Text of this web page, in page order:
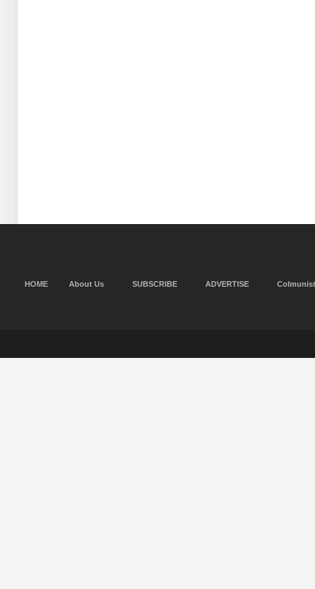
HOME About Us SUBSCRIBE ADVERTISE Colmunist